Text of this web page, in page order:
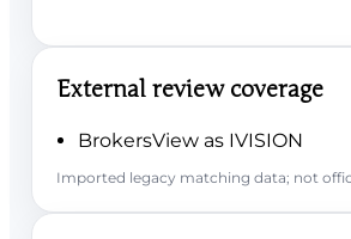
External review coverage
BrokersView as IVISION
Imported legacy matching data; not